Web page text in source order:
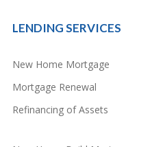
LENDING SERVICES
New Home Mortgage
Mortgage Renewal
Refinancing of Assets